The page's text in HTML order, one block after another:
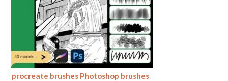
procreate brushes Photoshop brushes